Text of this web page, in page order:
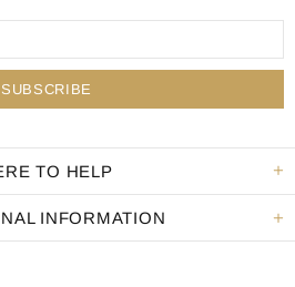
TO HELP
INFORMATION